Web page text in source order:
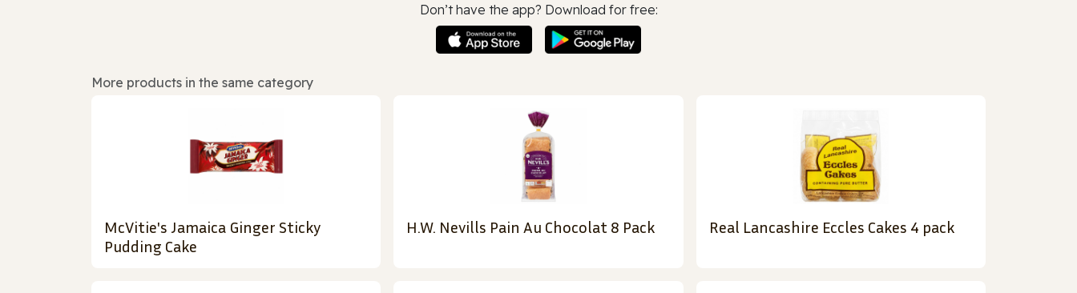
Don’t have the app? Download for free:
More products in the same category
McVitie's Jamaica Ginger Sticky
Pudding Cake
H.W. Nevills Pain Au Chocolat 8 Pack Real Lancashire Eccles Cakes 4 pack